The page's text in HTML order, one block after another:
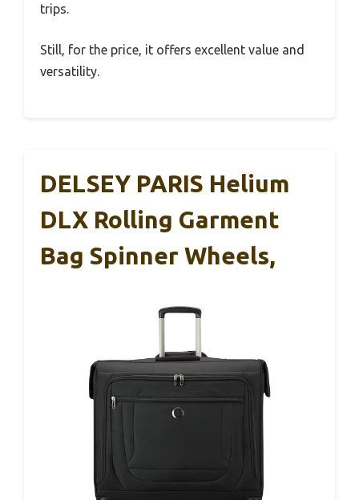
trips.
Still, for the price, it offers excellent value and
versatility.
DELSEY PARIS Helium
DLX Rolling Garment
Bag Spinner Wheels,